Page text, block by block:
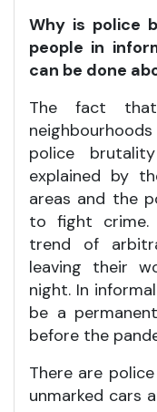
Why is police
people in
can be done
The fact
police
explained by
areas and the
to fight crime.
trend of
leaving their
night. In
be a
before the
There are
unmarked cars